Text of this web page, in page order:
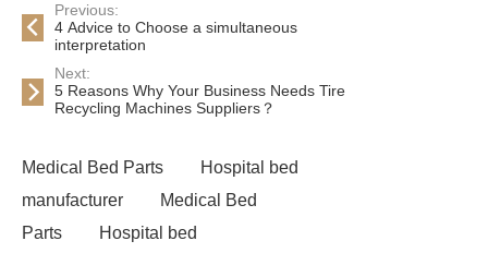
Previous:
4 Advice to Choose a simultaneous
interpretation
Next:
5 Reasons Why Your Business Needs Tire
Recycling Machines Suppliers？
Medical Bed Parts
Hospital bed
manufacturer
Medical Bed
Parts
Hospital bed